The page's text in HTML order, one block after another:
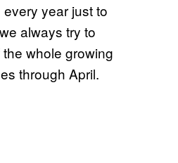
year just to
always try to
whole growing
through April.